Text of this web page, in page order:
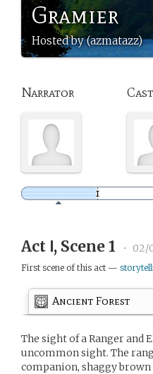
Gramier
Hosted by (azmatazz)
Narrator Cast
Act Ⅰ, Scene 1 • 02/
First scene of this act —
Ancient Forest
The sight of a Ranger and
uncommon sight. The
companion, shaggy